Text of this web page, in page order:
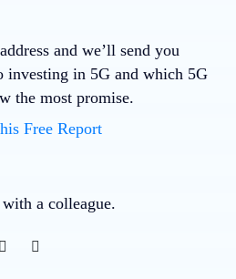
and we’ll send you
investing in 5G and which 5G
the most promise.
Free Report
a colleague.